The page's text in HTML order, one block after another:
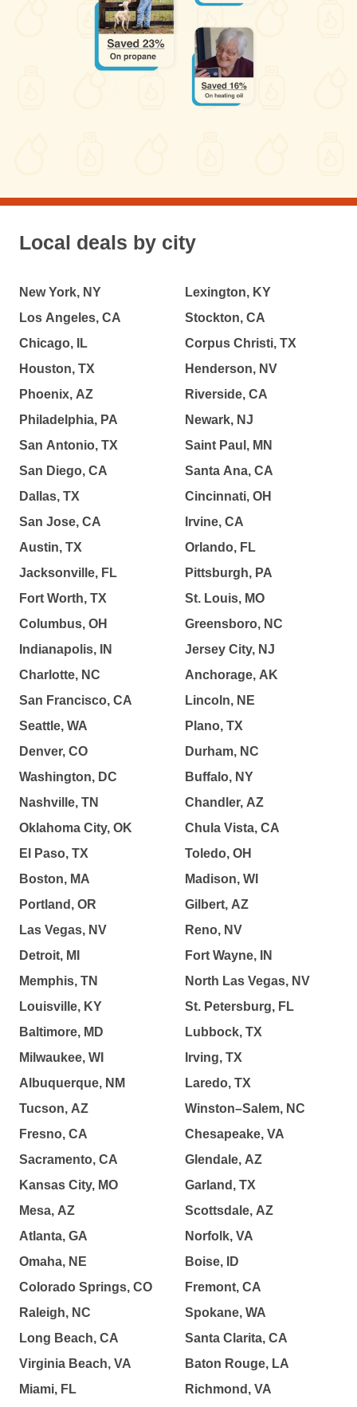
Local deals by city
New York, NY
Los Angeles, CA
Chicago, IL
Houston, TX
Phoenix, AZ
Philadelphia, PA
San Antonio, TX
San Diego, CA
Dallas, TX
San Jose, CA
Austin, TX
Jacksonville, FL
Fort Worth, TX
Columbus, OH
Indianapolis, IN
Charlotte, NC
San Francisco, CA
Seattle, WA
Denver, CO
Washington, DC
Nashville, TN
Oklahoma City, OK
El Paso, TX
Boston, MA
Portland, OR
Las Vegas, NV
Detroit, MI
Memphis, TN
Louisville, KY
Baltimore, MD
Milwaukee, WI
Albuquerque, NM
Tucson, AZ
Fresno, CA
Sacramento, CA
Kansas City, MO
Mesa, AZ
Atlanta, GA
Omaha, NE
Colorado Springs, CO
Raleigh, NC
Long Beach, CA
Virginia Beach, VA
Miami, FL
Lexington, KY
Stockton, CA
Corpus Christi, TX
Henderson, NV
Riverside, CA
Newark, NJ
Saint Paul, MN
Santa Ana, CA
Cincinnati, OH
Irvine, CA
Orlando, FL
Pittsburgh, PA
St. Louis, MO
Greensboro, NC
Jersey City, NJ
Anchorage, AK
Lincoln, NE
Plano, TX
Durham, NC
Buffalo, NY
Chandler, AZ
Chula Vista, CA
Toledo, OH
Madison, WI
Gilbert, AZ
Reno, NV
Fort Wayne, IN
North Las Vegas, NV
St. Petersburg, FL
Lubbock, TX
Irving, TX
Laredo, TX
Winston–Salem, NC
Chesapeake, VA
Glendale, AZ
Garland, TX
Scottsdale, AZ
Norfolk, VA
Boise, ID
Fremont, CA
Spokane, WA
Santa Clarita, CA
Baton Rouge, LA
Richmond, VA